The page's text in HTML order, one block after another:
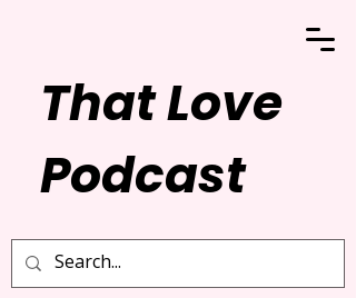
That Love
Podcast